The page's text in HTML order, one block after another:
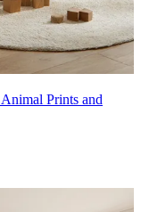
Prints and